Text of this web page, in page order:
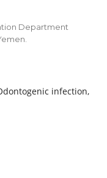
Department
infection,